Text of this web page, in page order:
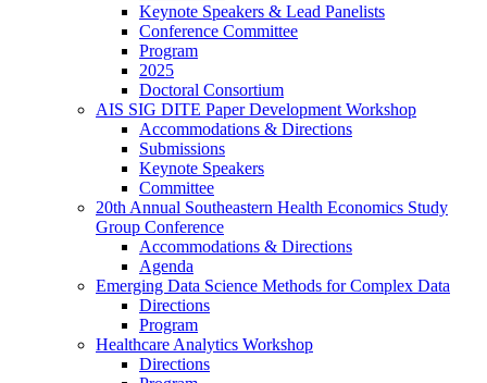
Keynote Speakers & Lead Panelists
Conference Committee
Program
2025
Doctoral Consortium
AIS SIG DITE Paper Development Workshop
Accommodations & Directions
Submissions
Keynote Speakers
Committee
20th Annual Southeastern Health Economics Study
Group Conference
Accommodations & Directions
Agenda
Emerging Data Science Methods for Complex Data
Directions
Program
Healthcare Analytics Workshop
Directions